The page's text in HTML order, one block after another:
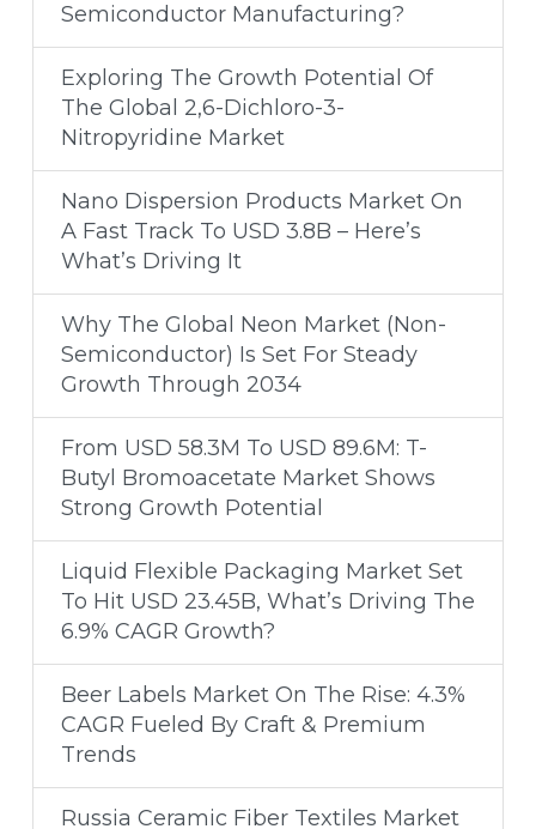
Semiconductor Manufacturing?
Exploring The Growth Potential Of
The Global 2,6-Dichloro-3-
Nitropyridine Market
Nano Dispersion Products Market On
A Fast Track To USD 3.8B – Here’s
What’s Driving It
Why The Global Neon Market (Non-
Semiconductor) Is Set For Steady
Growth Through 2034
From USD 58.3M To USD 89.6M: T-
Butyl Bromoacetate Market Shows
Strong Growth Potential
Liquid Flexible Packaging Market Set
To Hit USD 23.45B, What’s Driving The
6.9% CAGR Growth?
Beer Labels Market On The Rise: 4.3%
CAGR Fueled By Craft & Premium
Trends
Russia Ceramic Fiber Textiles Market